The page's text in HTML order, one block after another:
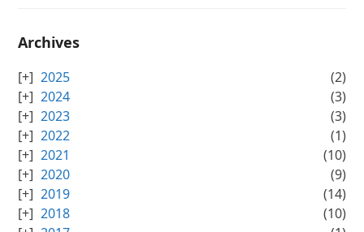
Archives
2025
(2)
2024
(3)
2023
(3)
2022
(1)
2021
(10)
2020
(9)
2019
(14)
2018
(10)